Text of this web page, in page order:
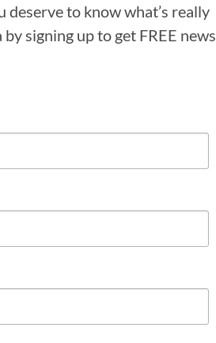
to know what’s really
signing up to get FREE news